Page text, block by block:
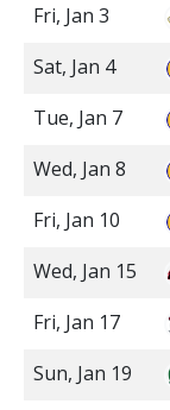
Fri, Jan 3
Sat, Jan 4
Tue, Jan 7
Wed, Jan 8
Fri, Jan 10
Wed, Jan 15
Fri, Jan 17
Sun, Jan 19